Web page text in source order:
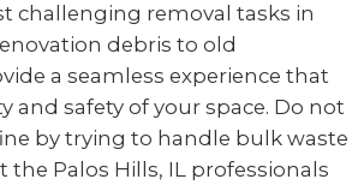
challenging removal tasks in
debris to old
a seamless experience that
and safety of your space. Do not
by trying to handle bulk waste
the Palos Hills, IL professionals